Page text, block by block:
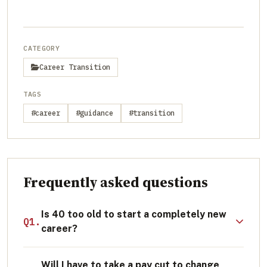
CATEGORY
Career Transition
TAGS
#career #guidance #transition
Frequently asked questions
Q1.
Is 40 too old to start a completely new
career?
Will I have to take a pay cut to change